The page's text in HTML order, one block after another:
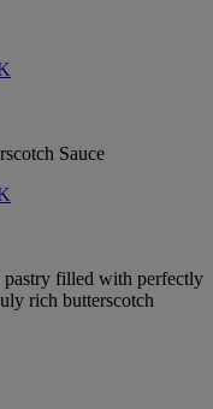
filled with perfectly
rich butterscotch